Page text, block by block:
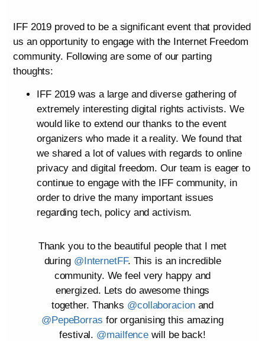
IFF 2019 proved to be a significant event that provided
us an opportunity to engage with the Internet Freedom
community. Following are some of our parting
thoughts:
IFF 2019 was a large and diverse gathering of
extremely interesting digital rights activists. We
would like to extend our thanks to the event
organizers who made it a reality. We found that
we shared a lot of values with regards to online
privacy and digital freedom. Our team is eager to
continue to engage with the IFF community, in
order to drive the many important issues
regarding tech, policy and activism.
Thank you to the beautiful people that I met
during @InternetFF. This is an incredible
community. We feel very happy and
energized. Lets do awesome things
together. Thanks @collaboracionand
@PepeBorras for organising this amazing
festival. @mailfence will be back!